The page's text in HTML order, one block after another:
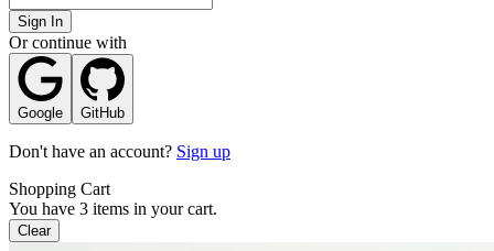
Sign In
Or continue with
Google GitHub
Don't have an account? Sign up
Shopping Cart
You have 3 items in your cart.
Clear